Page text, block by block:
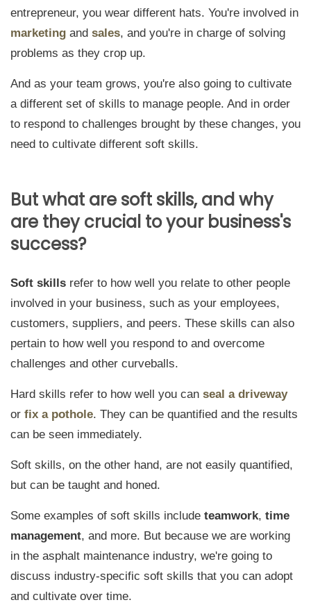
entrepreneur, you wear different hats. You're involved in
marketing and sales, and you're in charge of solving
problems as they crop up.
And as your team grows, you're also going to cultivate
a different set of skills to manage people. And in order
to respond to challenges brought by these changes, you
need to cultivate different soft skills.
But what are soft skills, and why
are they crucial to your business's
success?
Soft skills refer to how well you relate to other people
involved in your business, such as your employees,
customers, suppliers, and peers. These skills can also
pertain to how well you respond to and overcome
challenges and other curveballs.
Hard skills refer to how well you can seal a driveway
or fix a pothole. They can be quantified and the results
can be seen immediately.
Soft skills, on the other hand, are not easily quantified,
but can be taught and honed.
Some examples of soft skills include teamwork, time
management, and more. But because we are working
in the asphalt maintenance industry, we're going to
discuss industry-specific soft skills that you can adopt
and cultivate over time.